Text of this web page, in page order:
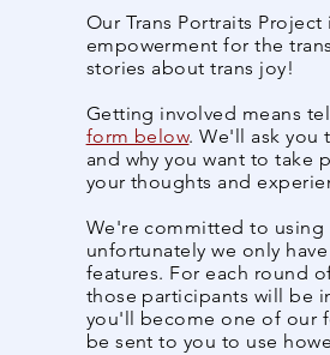
Our Trans Portraits
empowerment for the
stories about trans joy!
Getting involved means
form below. We'll ask you
and why you want to take
your thoughts and
We're committed to using
unfortunately we only
features. For each round
those participants will be
you'll become one of our
be sent to you to use